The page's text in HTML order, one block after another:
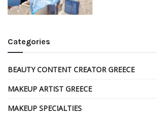
Categories
BEAUTY CONTENT CREATOR GREECE
MAKEUP ARTIST GREECE
MAKEUP SPECIALTIES